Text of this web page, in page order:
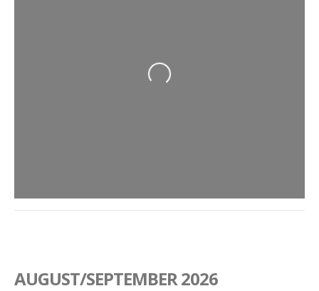
Loading...
AUGUST/SEPTEMBER 2026